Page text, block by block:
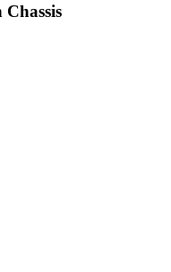
Chassis